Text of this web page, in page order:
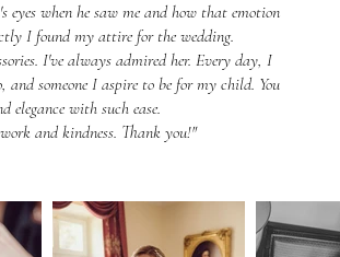
when he saw me and how that emotion
I found my attire for the wedding.
I've always admired her. Every day, I
and someone I aspire to be for my child. You
elegance with such ease.
and kindness. Thank you!"